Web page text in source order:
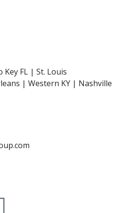
Key FL | St. Louis
| Western KY | Nashville